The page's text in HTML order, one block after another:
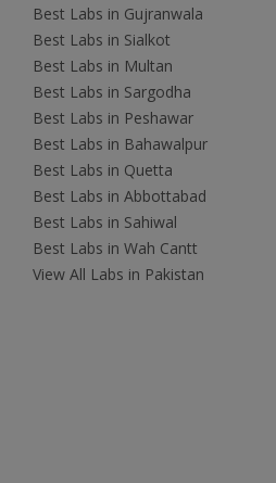
Best Labs in Gujranwala
Best Labs in Sialkot
Best Labs in Multan
Best Labs in Sargodha
Best Labs in Peshawar
Best Labs in Bahawalpur
Best Labs in Quetta
Best Labs in Abbottabad
Best Labs in Sahiwal
Best Labs in Wah Cantt
View All Labs in Pakistan